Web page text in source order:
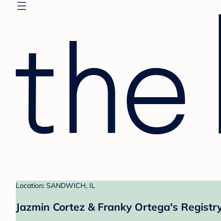
Location: SANDWICH, IL
Jazmin Cortez & Franky Ortega's